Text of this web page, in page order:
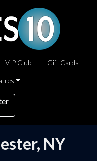
VIP Club Gift Cards
NY